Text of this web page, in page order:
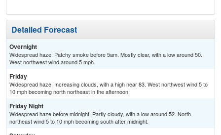
Detailed Forecast
Overnight
Widespread haze. Patchy smoke before 5am. Mostly clear, with a low around 50.
West northwest wind around 5 mph.
Friday
Widespread haze. Increasing clouds, with a high near 83. West northwest wind 5 to
10 mph becoming north northeast in the afternoon.
Friday Night
Widespread haze before midnight. Partly cloudy, with a low around 52. North
northeast wind 5 to 10 mph becoming south after midnight.